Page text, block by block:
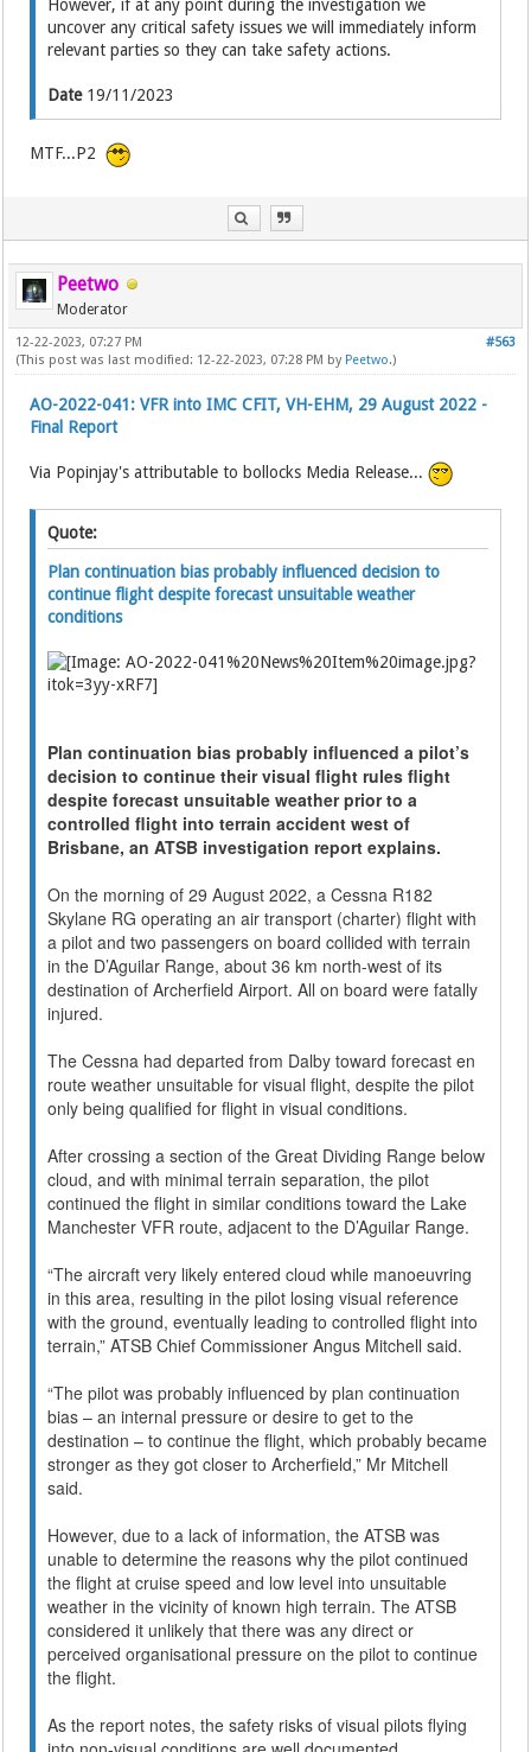
However, if at any point during the investigation we
uncover any critical safety issues we will immediately inform
relevant parties so they can take safety actions.
Date19/11/2023
MTF...P2
Peetwo
Moderator
#563
12-22-2023, 07:27 PM
(This post was last modified: 12-22-2023, 07:28 PM by Peetwo.)
AO-2022-041: VFR into IMC CFIT, VH-EHM, 29 August 2022 -
Final Report
Via Popinjay's attributable to bollocks Media Release...
Quote:
Plan continuation bias probably influenced decision to
continue flight despite forecast unsuitable weather
conditions
Plan continuation bias probably influenced a pilot’s
decision to continue their visual flight rules flight
despite forecast unsuitable weather prior to a
controlled flight into terrain accident west of
Brisbane, an ATSB investigation report explains.
On the morning of 29 August 2022, a Cessna R182
Skylane RG operating an air transport (charter) flight with
a pilot and two passengers on board collided with terrain
in the D’Aguilar Range, about 36 km north-west of its
destination of Archerfield Airport. All on board were fatally
injured.
The Cessna had departed from Dalby toward forecast en
route weather unsuitable for visual flight, despite the pilot
only being qualified for flight in visual conditions.
After crossing a section of the Great Dividing Range below
cloud, and with minimal terrain separation, the pilot
continued the flight in similar conditions toward the Lake
Manchester VFR route, adjacent to the D’Aguilar Range.
“The aircraft very likely entered cloud while manoeuvring
in this area, resulting in the pilot losing visual reference
with the ground, eventually leading to controlled flight into
terrain,” ATSB Chief Commissioner Angus Mitchell said.
“The pilot was probably influenced by plan continuation
bias – an internal pressure or desire to get to the
destination – to continue the flight, which probably became
stronger as they got closer to Archerfield,” Mr Mitchell
said.
However, due to a lack of information, the ATSB was
unable to determine the reasons why the pilot continued
the flight at cruise speed and low level into unsuitable
weather in the vicinity of known high terrain. The ATSB
considered it unlikely that there was any direct or
perceived organisational pressure on the pilot to continue
the flight.
As the report notes, the safety risks of visual pilots flying